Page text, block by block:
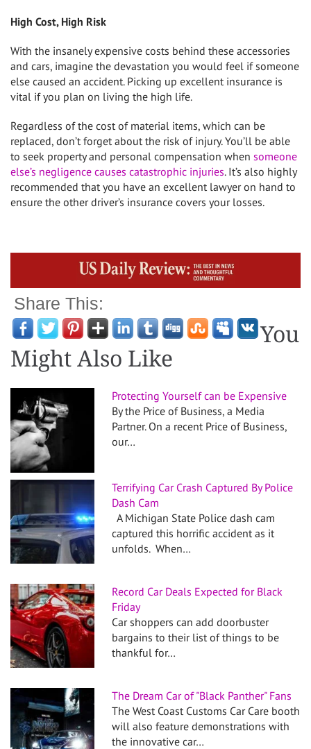
High Cost, High Risk
With the insanely expensive costs behind these accessories
and cars, imagine the devastation you would feel if someone
else caused an accident. Picking up excellent insurance is
vital if you plan on living the high life.
Regardless of the cost of material items, which can be
replaced, don’t forget about the risk of injury. You’ll be able
to seek property and personal compensation when someone
else’s negligence causes catastrophic injuries. It’s also highly
recommended that you have an excellent lawyer on hand to
ensure the other driver’s insurance covers your losses.
Share This:
You
Might Also Like
Protecting Yourself can be Expensive
By the Price of Business, a Media
Partner. On a recent Price of Business,
our…
Terrifying Car Crash Captured By Police
Dash Cam
A Michigan State Police dash cam
captured this horrific accident as it
unfolds. When…
Record Car Deals Expected for Black
Friday
Car shoppers can add doorbuster
bargains to their list of things to be
thankful for…
The Dream Car of "Black Panther" Fans
The West Coast Customs Car Care booth
will also feature demonstrations with
the innovative car…